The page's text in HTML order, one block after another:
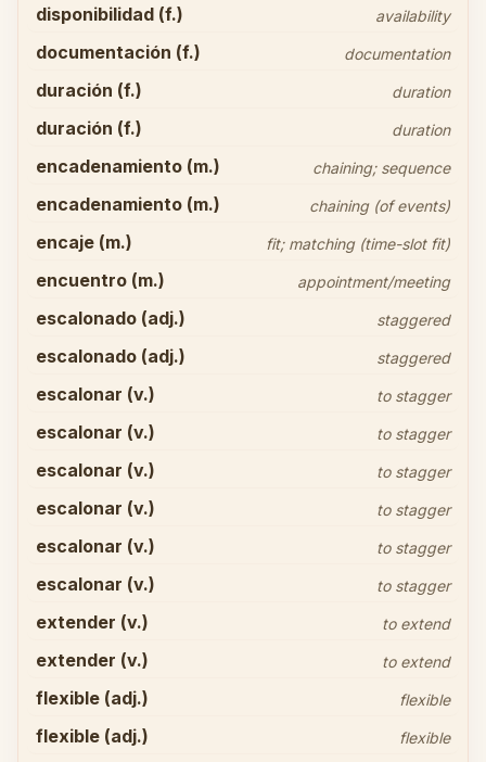
disponibilidad (f.) availability
documentación (f.) documentation
duración (f.) duration
duración (f.) duration
encadenamiento (m.) chaining; sequence
encadenamiento (m.) chaining (of events)
encaje (m.) fit; matching (time-slot fit)
encuentro (m.) appointment/meeting
escalonado (adj.) staggered
escalonado (adj.) staggered
escalonar (v.) to stagger
escalonar (v.) to stagger
escalonar (v.) to stagger
escalonar (v.) to stagger
escalonar (v.) to stagger
escalonar (v.) to stagger
extender (v.) to extend
extender (v.) to extend
flexible (adj.) flexible
flexible (adj.) flexible